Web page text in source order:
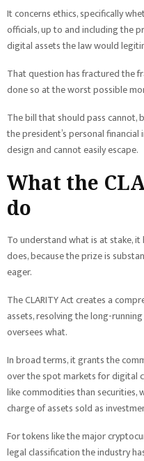
It concerns ethics, specifically
officials, up to and including the
digital assets the law would
That question has fractured the
done so at the worst possible
The bill that should pass cannot,
the president’s personal
design and cannot easily escape.
What the
do
To understand what is at stake,
does, because the prize is
eager.
The CLARITY Act creates a
assets, resolving the long-
oversees what.
In broad terms, it grants the
over the spot markets for digital
like commodities than securities,
charge of assets sold as
For tokens like the major
legal classification the industry